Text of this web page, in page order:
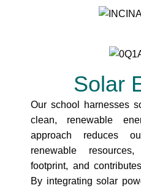
Solar
Our school harnesses
clean, renewable
approach reduces
renewable
footprint, and
By integrating solar